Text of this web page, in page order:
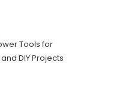
Tools for
DIY Projects